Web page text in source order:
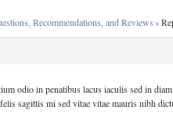
Recommendations, and Reviews ›
odio in penatibus lacus iaculis sed in
sagittis mi sed vitae vitae mauris nibh